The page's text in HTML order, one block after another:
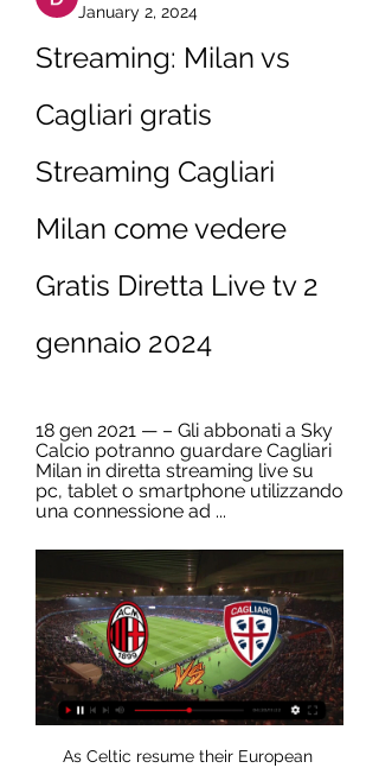
January 2, 2024
Streaming: Milan vs
Cagliari gratis
Streaming Cagliari
Milan come vedere
Gratis Diretta Live tv 2
gennaio 2024
18 gen 2021 — – Gli abbonati a Sky
Calcio potranno guardare Cagliari
Milan in diretta streaming live su
pc, tablet o smartphone utilizzando
una connessione ad ...
As Celtic resume their European